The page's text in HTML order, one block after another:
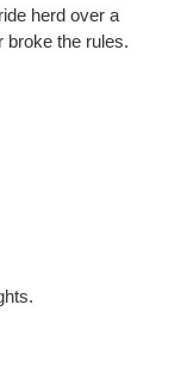
herd over a
broke the rules.